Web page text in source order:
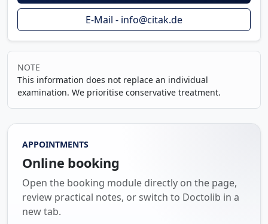
E-Mail - info@citak.de
NOTE
This information does not replace an individual
examination. We prioritise conservative treatment.
APPOINTMENTS
Online booking
Open the booking module directly on the page,
review practical notes, or switch to Doctolib in a
new tab.